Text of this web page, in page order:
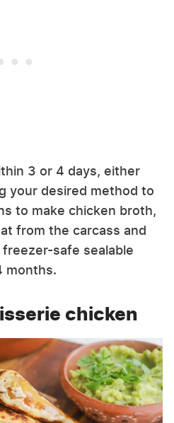
3 or 4 days, either
your desired method to
to make chicken broth,
from the carcass and
safe sealable
months.
chicken